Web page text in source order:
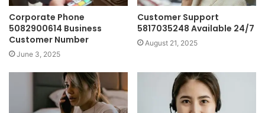
Corporate Phone
5082900614 Business
Customer Number
June 3, 2025
Customer Support
5817035248 Available 24/7
August 21, 2025